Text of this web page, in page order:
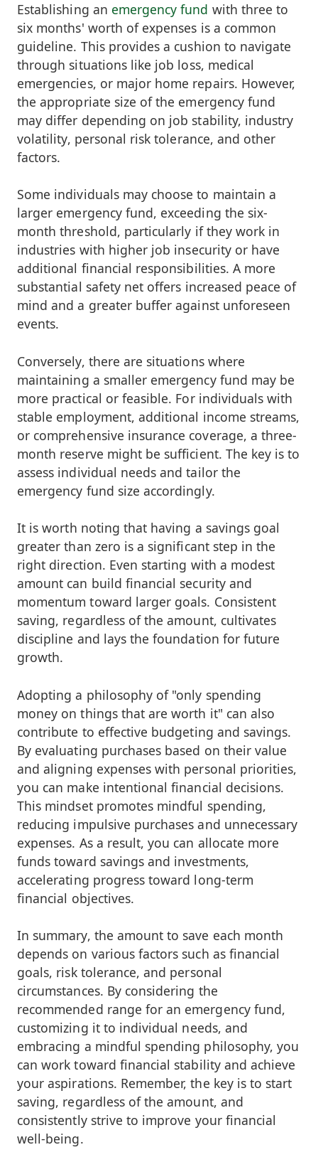
Establishing an emergency fund with three to
six months' worth of expenses is a common
guideline. This provides a cushion to navigate
through situations like job loss, medical
emergencies, or major home repairs. However,
the appropriate size of the emergency fund
may differ depending on job stability, industry
volatility, personal risk tolerance, and other
factors.
Some individuals may choose to maintain a
larger emergency fund, exceeding the six-
month threshold, particularly if they work in
industries with higher job insecurity or have
additional financial responsibilities. A more
substantial safety net offers increased peace of
mind and a greater buffer against unforeseen
events.
Conversely, there are situations where
maintaining a smaller emergency fund may be
more practical or feasible. For individuals with
stable employment, additional income streams,
or comprehensive insurance coverage, a three-
month reserve might be sufficient. The key is to
assess individual needs and tailor the
emergency fund size accordingly.
It is worth noting that having a savings goal
greater than zero is a significant step in the
right direction. Even starting with a modest
amount can build financial security and
momentum toward larger goals. Consistent
saving, regardless of the amount, cultivates
discipline and lays the foundation for future
growth.
Adopting a philosophy of "only spending
money on things that are worth it" can also
contribute to effective budgeting and savings.
By evaluating purchases based on their value
and aligning expenses with personal priorities,
you can make intentional financial decisions.
This mindset promotes mindful spending,
reducing impulsive purchases and unnecessary
expenses. As a result, you can allocate more
funds toward savings and investments,
accelerating progress toward long-term
financial objectives.
In summary, the amount to save each month
depends on various factors such as financial
goals, risk tolerance, and personal
circumstances. By considering the
recommended range for an emergency fund,
customizing it to individual needs, and
embracing a mindful spending philosophy, you
can work toward financial stability and achieve
your aspirations. Remember, the key is to start
saving, regardless of the amount, and
consistently strive to improve your financial
well-being.